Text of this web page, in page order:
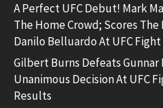
A Perfect UFC Debut! Mark
The Home Crowd; Scores
Danilo Belluardo At UFC
Gilbert Burns Defeats Gunnar
Unanimous Decision At UFC
Results